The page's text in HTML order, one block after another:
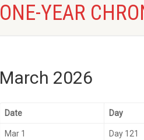
ONE-YEAR
March 2026
Date Day
Mar 1 Day 121